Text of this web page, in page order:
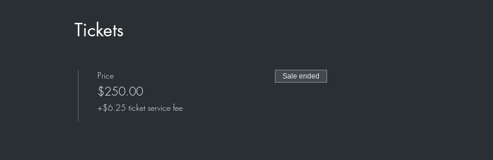
Tickets
Price
$250.00
+$6.25 ticket service fee
Sale ended